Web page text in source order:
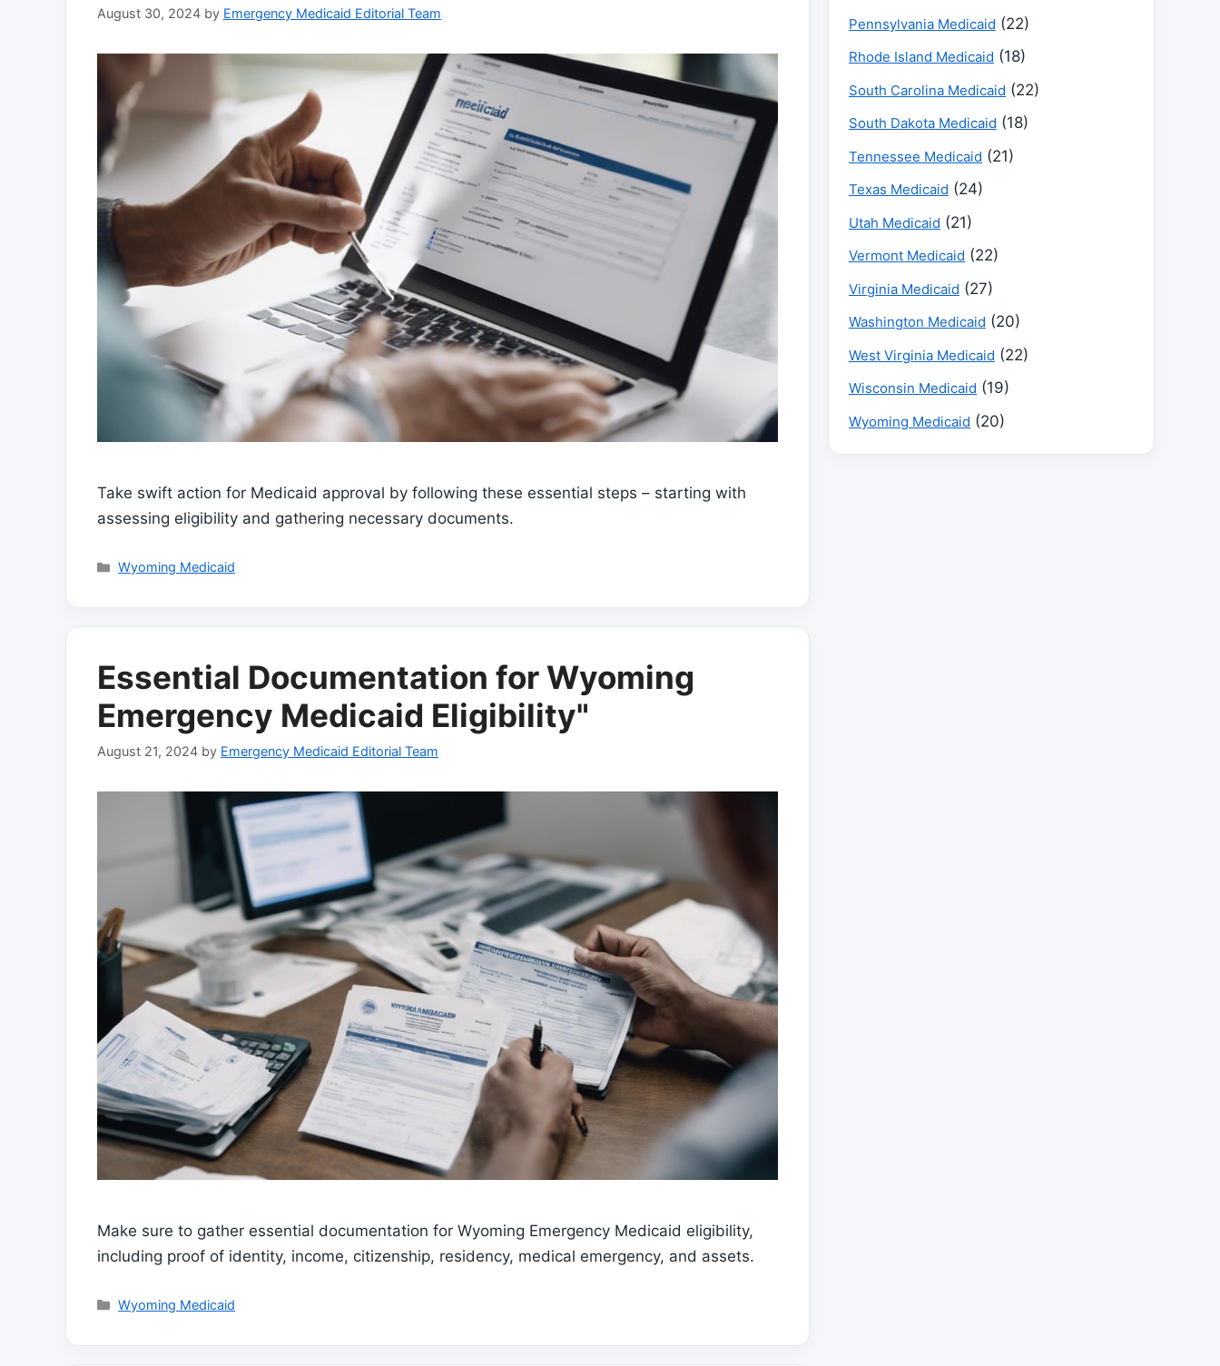
August 30, 2024 by Emergency Medicaid Editorial Team
Take swift action for Medicaid approval by following these essential steps – starting with
assessing eligibility and gathering necessary documents.
Categories
Wyoming Medicaid
Essential Documentation for Wyoming
Emergency Medicaid Eligibility"
August 21, 2024 by Emergency Medicaid Editorial Team
Make sure to gather essential documentation for Wyoming Emergency Medicaid eligibility,
including proof of identity, income, citizenship, residency, medical emergency, and assets.
Categories
Wyoming Medicaid
Pennsylvania Medicaid (22)
Rhode Island Medicaid (18)
South Carolina Medicaid (22)
South Dakota Medicaid (18)
Tennessee Medicaid (21)
Texas Medicaid (24)
Utah Medicaid (21)
Vermont Medicaid (22)
Virginia Medicaid (27)
Washington Medicaid (20)
West Virginia Medicaid (22)
Wisconsin Medicaid (19)
Wyoming Medicaid (20)